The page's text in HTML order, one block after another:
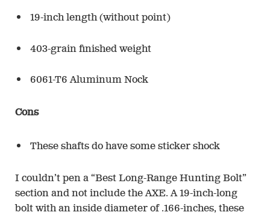
19-inch length (without point)
403-grain finished weight
6061-T6 Aluminum Nock
Cons
These shafts do have some sticker shock
I couldn’t pen a “Best Long-Range Hunting Bolt”
section and not include the AXE. A 19-inch-long
bolt with an inside diameter of .166-inches, these